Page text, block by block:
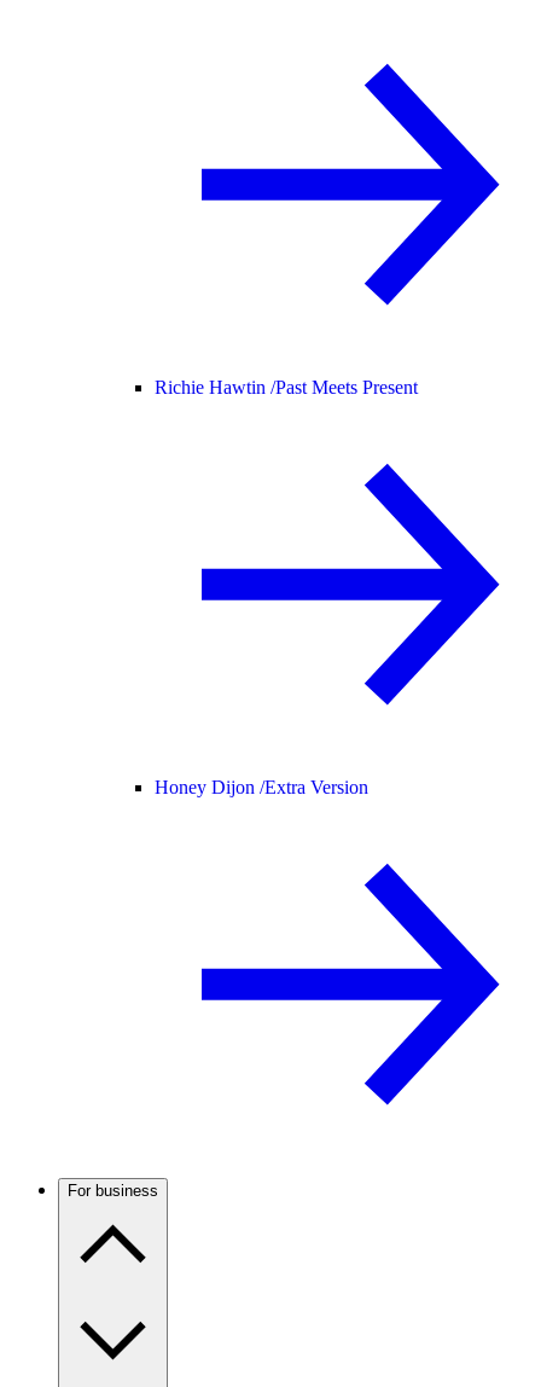
Richie Hawtin /Past Meets Present
Honey Dijon /Extra Version
For business